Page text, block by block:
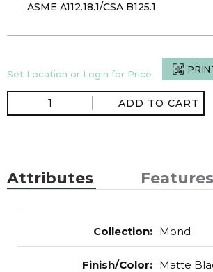
ASME A112.18.1/CSA B125.1
Set Location or Login for Price
ADD TO CART
Attributes Features
Collection: Mond
Finish/Color: Matte